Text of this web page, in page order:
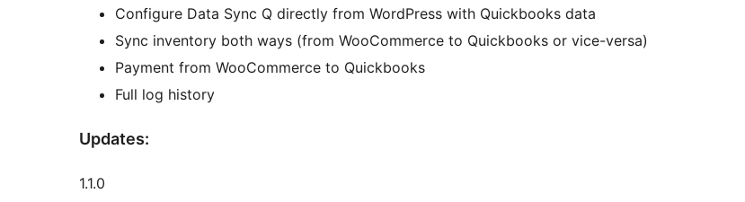
Configure Data Sync Q directly from WordPress with Quickbooks data
Sync inventory both ways (from WooCommerce to Quickbooks or vice-versa)
Payment from WooCommerce to Quickbooks
Full log history
Updates:
1.1.0